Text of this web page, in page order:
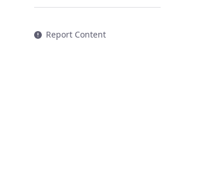
Report Content